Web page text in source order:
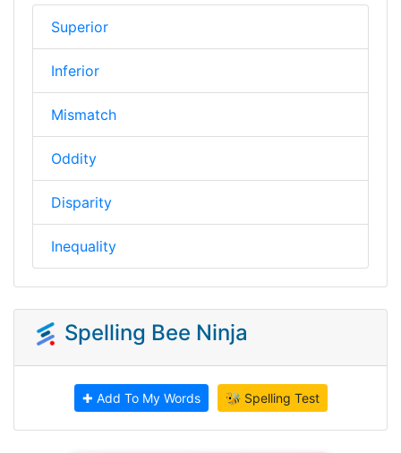
Superior
Inferior
Mismatch
Oddity
Disparity
Inequality
Spelling Bee Ninja
✚ Add To My Words 🐝 Spelling Test